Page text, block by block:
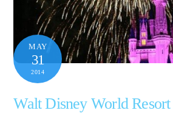
MAY
31
2014
Walt Disney World